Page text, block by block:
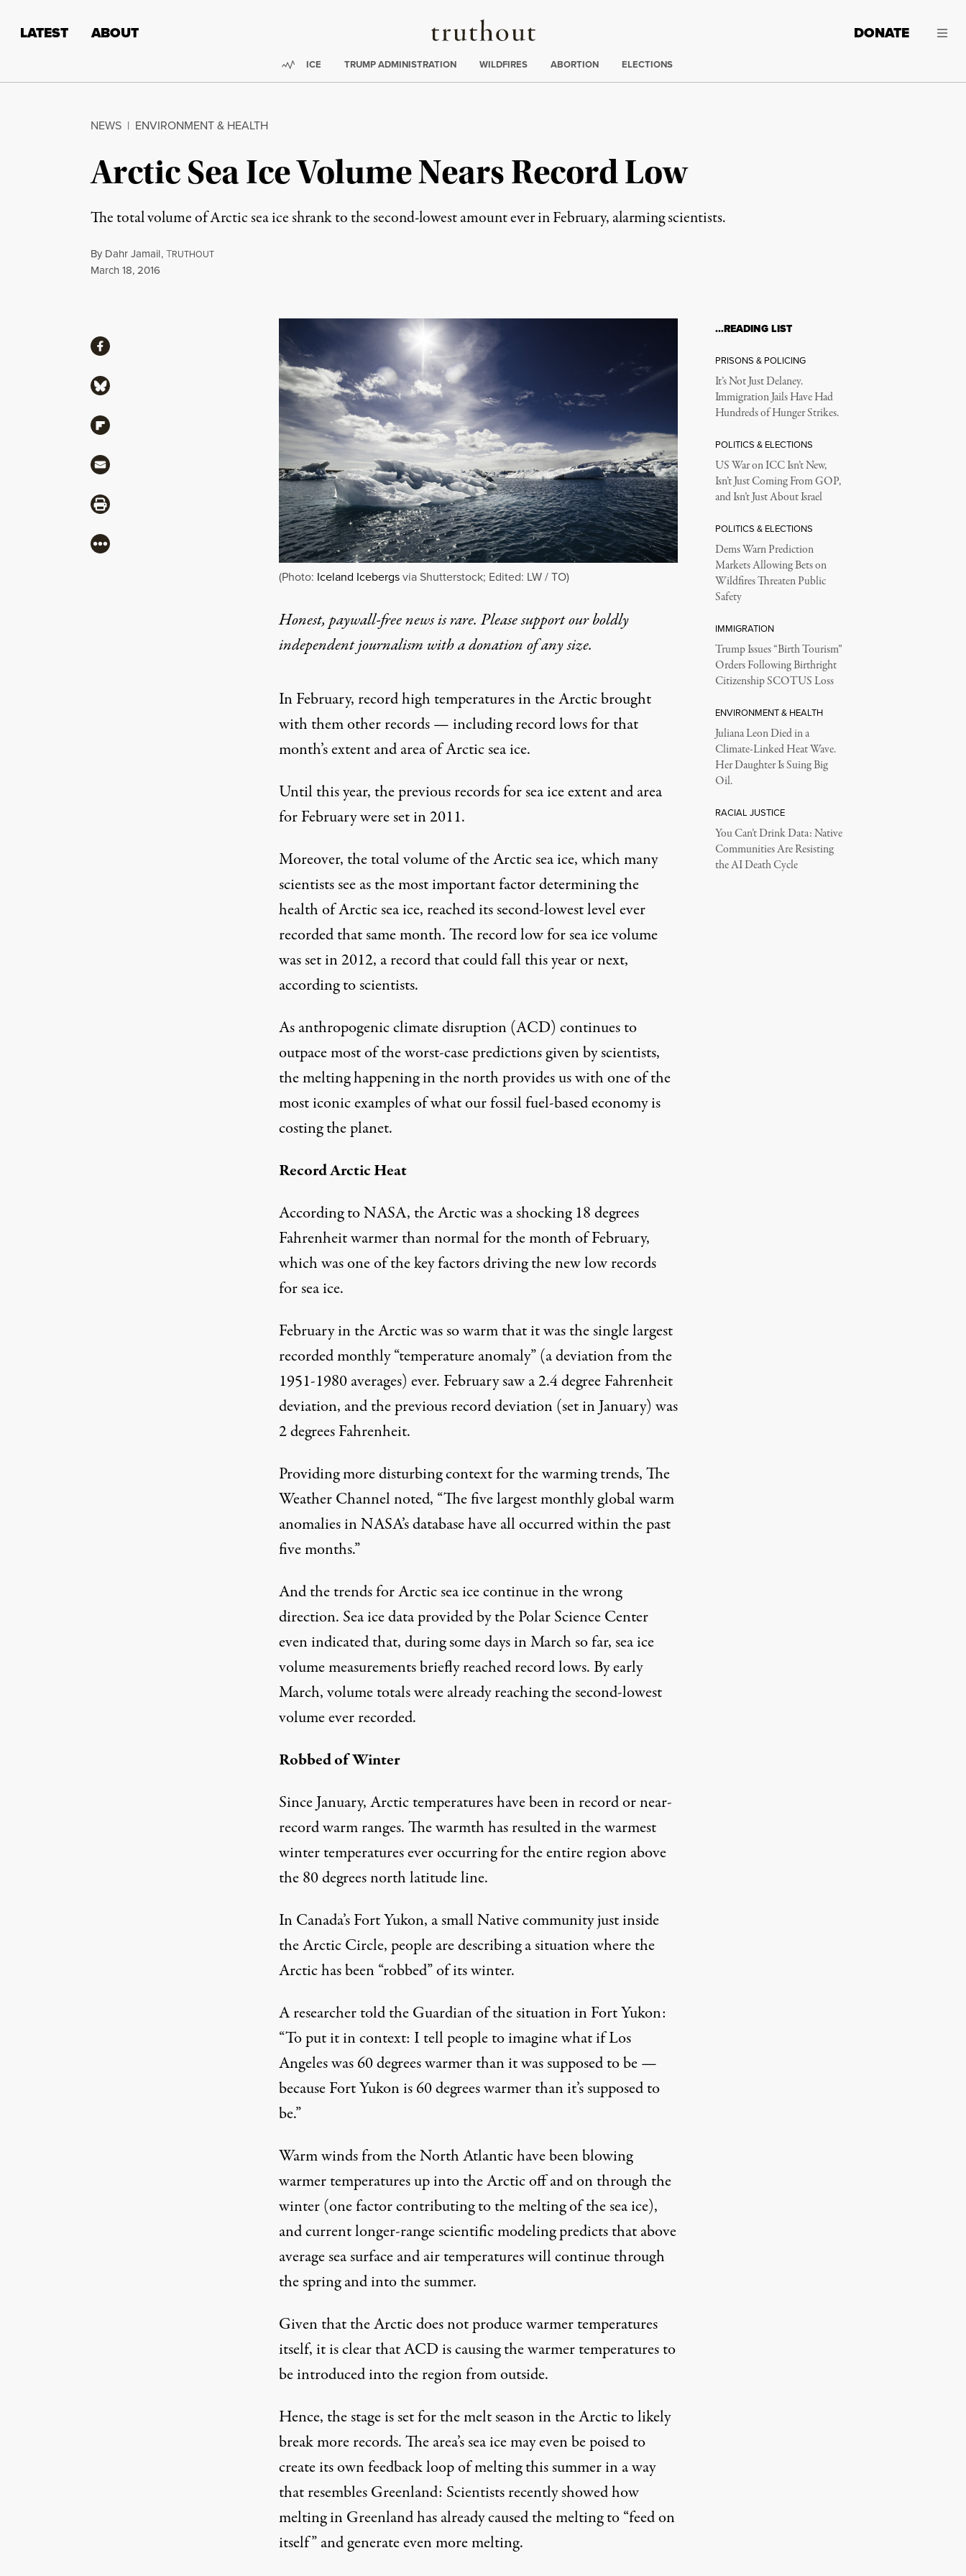
Truthout
LATEST ABOUT DONATE
Trending:
ICE TRUMP ADMINISTRATION WILDFIRES ABORTION ELECTIONS
NEWS | ENVIRONMENT & HEALTH
Arctic Sea Ice Volume Nears Record Low
The total volume of Arctic sea ice shrank to the second-lowest amount ever in February, alarming scientists.
By Dahr Jamail,TRUTHOUT
Published
March 18, 2016
(Photo: Iceland Icebergsvia Shutterstock; Edited: LW / TO)
Honest, paywall-free news is rare. Please support our boldly
independent journalism witha donationof any size.
In February, record high temperatures in the Arctic brought
with them other records — including record lows for that
month’s extent and area of Arctic sea ice.
Until this year, the previous records for sea ice extent and area
for February were set in 2011.
Moreover, the total volume of the Arctic sea ice, which many
scientists see as the most important factor determining the
health of Arctic sea ice, reached itssecond-lowest level ever
recordedthat same month. The record low for sea ice volume
was set in 2012, a record that could fall this year or next,
according to scientists.
As anthropogenic climate disruption (ACD) continues to
outpace most of the worst-case predictions given by scientists,
the melting happening in the north provides us with one of the
most iconic examples of what our fossil fuel-based economy is
costing the planet.
Record Arctic Heat
According toNASA, the Arctic was a shocking 18 degrees
Fahrenheit warmer than normal for the month of February,
which was one of the key factors driving the new low records
for sea ice.
February in the Arctic was so warm that it was the single largest
recorded monthly “temperature anomaly” (a deviation from the
1951-1980 averages) ever. February saw a 2.4 degree Fahrenheit
deviation, and the previous record deviation (set in January) was
2 degrees Fahrenheit.
Providing more disturbing context for the warming trends, The
Weather Channelnoted, “The five largest monthly global warm
anomalies in NASA’s database have all occurred within the past
five months.”
And the trends for Arctic sea ice continue in the wrong
direction. Sea ice data provided bythe Polar Science Center
even indicated that, during some days in March so far, sea ice
volume measurements briefly reached record lows. By early
March, volume totals were already reaching the second-lowest
volume ever recorded.
Robbed of Winter
Since January, Arctic temperatures have been in record or near-
record warm ranges. The warmth has resulted in thewarmest
winter temperatures ever occurring for the entire regionabove
the 80 degrees north latitude line.
In Canada’s Fort Yukon, a small Native community just inside
the Arctic Circle, people are describinga situation where the
Arctic has been “robbed” of its winter.
A researcher told the Guardian of the situation in Fort Yukon:
“To put it in context: I tell people to imagine what if Los
Angeles was 60 degrees warmer than it was supposed to be —
because Fort Yukon is 60 degrees warmer than it’s supposed to
be.”
Warm winds from the North Atlantic have been blowing
warmer temperatures up into the Arctic off and on through the
winter (one factor contributing to the melting of the sea ice),
and current longer-range scientific modeling predicts that above
average sea surface and air temperatures will continue through
the spring and into the summer.
Given that the Arctic does not produce warmer temperatures
itself, it is clear that ACD is causing the warmer temperatures to
be introduced into the region from outside.
Hence, the stage is set for the melt season in the Arctic to likely
break more records. The area’s sea ice may even be poised to
create its own feedback loop of melting this summer in a way
that resembles Greenland: Scientists recently showed how
melting in Greenland has already caused the melting to “feed on
itself” and generate even more melting.
ShareShare via Facebook
Share via Bluesky
Share via Flipboard
Share via Mail
Share via Print
More
…READING LIST
PRISONS & POLICING
It’s Not Just Delaney.
Immigration Jails Have Had
Hundreds of Hunger Strikes.
POLITICS & ELECTIONS
US War on ICC Isn’t New,
Isn’t Just Coming From GOP,
and Isn’t Just About Israel
POLITICS & ELECTIONS
Dems Warn Prediction
Markets Allowing Bets on
Wildfires Threaten Public
Safety
IMMIGRATION
Trump Issues “Birth Tourism”
Orders Following Birthright
Citizenship SCOTUS Loss
ENVIRONMENT & HEALTH
Juliana Leon Died in a
Climate-Linked Heat Wave.
Her Daughter Is Suing Big
Oil.
RACIAL JUSTICE
You Can’t Drink Data: Native
Communities Are Resisting
the AI Death Cycle